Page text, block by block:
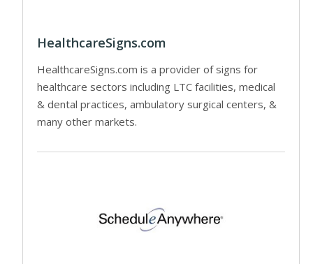
HealthcareSigns.com
HealthcareSigns.com is a provider of signs for
healthcare sectors including LTC facilities, medical
& dental practices, ambulatory surgical centers, &
many other markets.